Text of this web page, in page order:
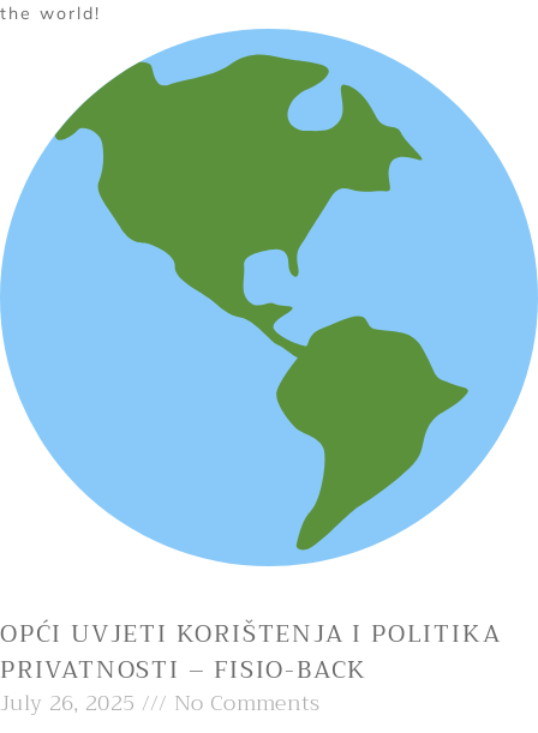
the world!
OPĆI UVJETI KORIŠTENJA I POLITIKA
PRIVATNOSTI – FISIO-BACK
July 26, 2025 No Comments